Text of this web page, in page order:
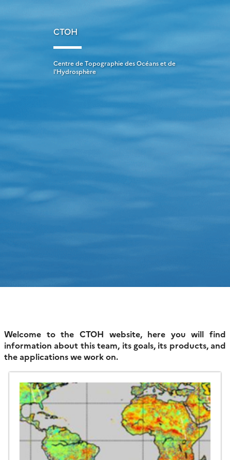
CTOH
Centre de Topographie des Océans et de
l'Hydrosphère
Welcome to the CTOH website, here you will find
information about this team, its goals, its products, and
the applications we work on.